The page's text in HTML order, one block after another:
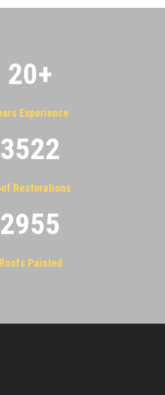
20+
Experience
3522
Restorations
2955
Roofs Painted